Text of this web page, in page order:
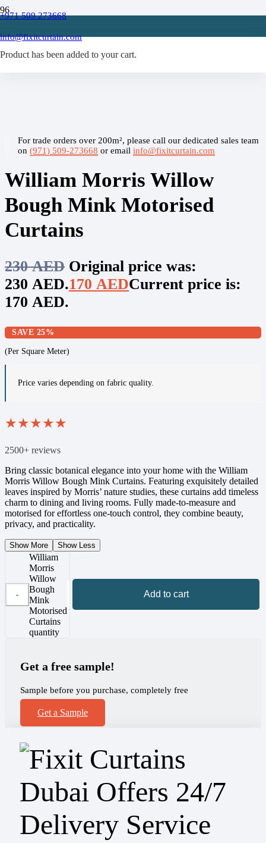
+971 509 273668
info@fixitcurtain.com
Product has been added to your cart.
/
Motorised Curtain
/
For trade orders over 200m², please call our dedicated sales team
on (971) 509-273668 or email info@fixitcurtain.com
William Morris Willow
Bough Mink Motorised
Curtains
230AED Original price was:
230 AED.170 AEDCurrent price is:
170 AED.
SAVE 25%
(Per Square Meter)
Price varies depending on fabric quality.
★★★★★
2500+ reviews
Bring classic botanical elegance into your home with the William
Morris Willow Bough Mink Curtains. Featuring exquisitely detailed
leaves inspired by Morris’ nature studies, these curtains add timeless
charm to dining and living rooms. Fully made-to-measure and
motorised for effortless one-touch control, they combine beauty,
privacy, and practicality.
Show More Show Less
William
Morris
Willow
Bough
Mink
Motorised
Curtains
quantity
Add to cart
Get a free sample!
Sample before you purchase, completely free
Get a Sample